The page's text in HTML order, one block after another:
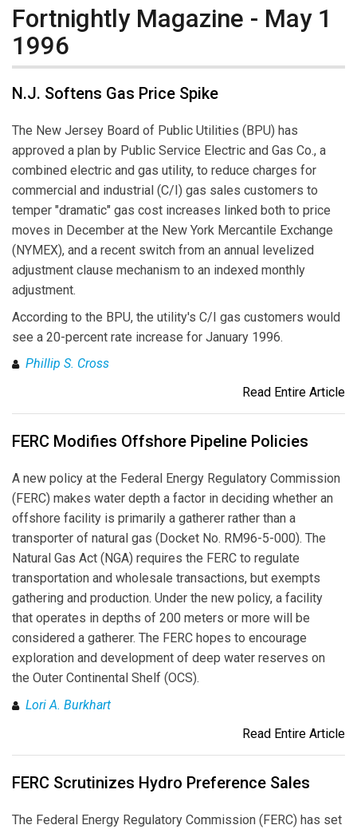
Fortnightly Magazine - May 1
1996
N.J. Softens Gas Price Spike
The New Jersey Board of Public Utilities (BPU) has
approved a plan by Public Service Electric and Gas Co., a
combined electric and gas utility, to reduce charges for
commercial and industrial (C/I) gas sales customers to
temper "dramatic" gas cost increases linked both to price
moves in December at the New York Mercantile Exchange
(NYMEX), and a recent switch from an annual levelized
adjustment clause mechanism to an indexed monthly
adjustment.
According to the BPU, the utility's C/I gas customers would
see a 20-percent rate increase for January 1996.
Phillip S. Cross
Read Entire Article
FERC Modifies Offshore Pipeline Policies
A new policy at the Federal Energy Regulatory Commission
(FERC) makes water depth a factor in deciding whether an
offshore facility is primarily a gatherer rather than a
transporter of natural gas (Docket No. RM96-5-000). The
Natural Gas Act (NGA) requires the FERC to regulate
transportation and wholesale transactions, but exempts
gathering and production. Under the new policy, a facility
that operates in depths of 200 meters or more will be
considered a gatherer. The FERC hopes to encourage
exploration and development of deep water reserves on
the Outer Continental Shelf (OCS).
Lori A. Burkhart
Read Entire Article
FERC Scrutinizes Hydro Preference Sales
The Federal Energy Regulatory Commission (FERC) has set